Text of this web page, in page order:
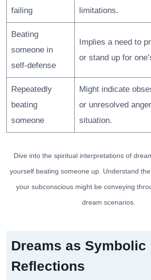
failing
limitations.
Beating
someone in
self-defense
Implies a need to
or stand up for
Repeatedly
beating
someone
Might indicate
or unresolved
situation.
Dive into the spiritual interpretations of
yourself beating someone up. Understand
your subconscious might be conveying
dream scenarios.
Dreams as Symbolic
Reflections